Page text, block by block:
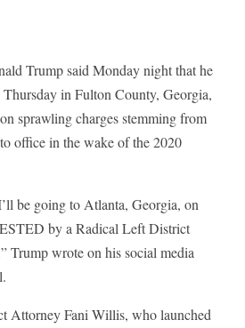
Trump said Monday night that he
in Fulton County, Georgia,
sprawling charges stemming from
office in the wake of the 2020
be going to Atlanta, Georgia, on
by a Radical Left District
Trump wrote on his social media
Attorney Fani Willis, who launched